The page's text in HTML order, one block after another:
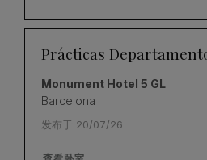
Prácticas
Monument Hotel 5 GL
Barcelona
发布于 20/07/26
查看卧室